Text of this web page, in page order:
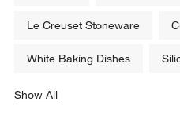
Le Creuset Stoneware
White Baking Dishes
Show All